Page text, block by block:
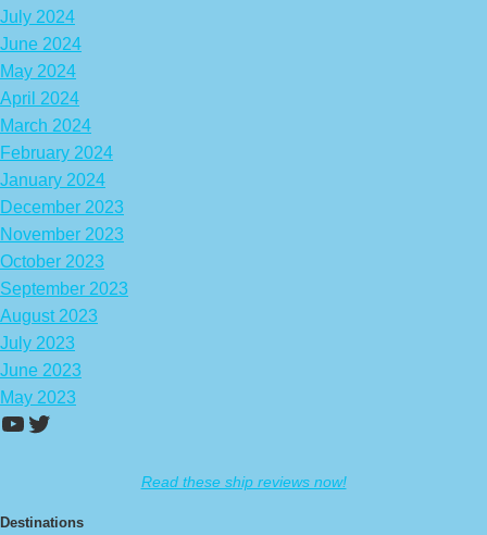
July 2024
June 2024
May 2024
April 2024
March 2024
February 2024
January 2024
December 2023
November 2023
October 2023
September 2023
August 2023
July 2023
June 2023
May 2023
https://www.youtube.com/channel/
Twitter
Read these ship reviews now!
Destinations